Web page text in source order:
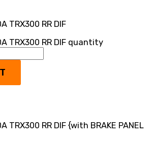
TRX300 RR DIF
TRX300 RR DIF quantity
TRX300 RR DIF {with BRAKE PANEL